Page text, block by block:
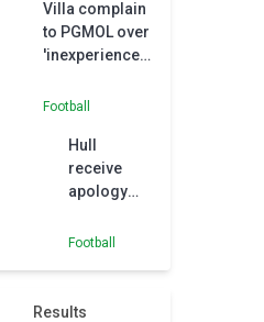
equalling
season,
says
Villa complain
to PGMOL over
'inexperienced'
Bramall
Football
Hull
receive
apology
referee
defeat
Football
Results